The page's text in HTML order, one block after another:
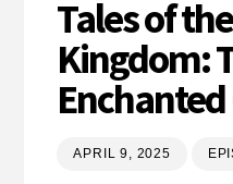
Tales of the
Kingdom:
APRIL 9, 2025